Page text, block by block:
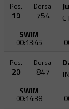
Pos.
19
Dorsal
754
SWIM
00:13:45
Pos.
20
Dorsal
847
SWIM
00:14:38